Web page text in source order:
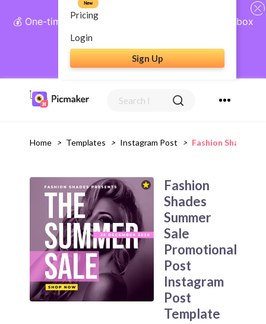
💰 One-time payment, lifetime access: AI Social Inbox
+ Complete Social Suite
Get Lifetime Access
Pricing
New
Login
Sign Up
Home > Templates > Instagram Post > Fashion Shades
Fashion
Shades
Summer
Sale
Promotional
Post
Instagram
Post
Template